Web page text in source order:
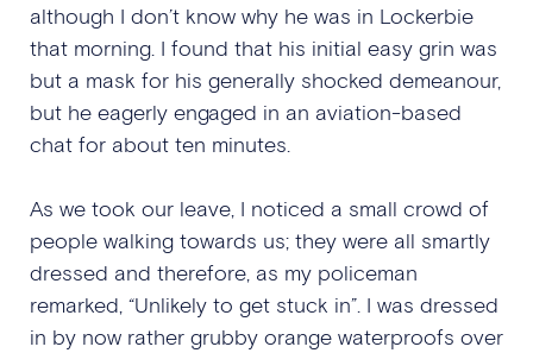
although I don’t know why he was in Lockerbie
that morning. I found that his initial easy grin was
but a mask for his generally shocked demeanour,
but he eagerly engaged in an aviation-based
chat for about ten minutes.
As we took our leave, I noticed a small crowd of
people walking towards us; they were all smartly
dressed and therefore, as my policeman
remarked, “Unlikely to get stuck in”. I was dressed
in by now rather grubby orange waterproofs over